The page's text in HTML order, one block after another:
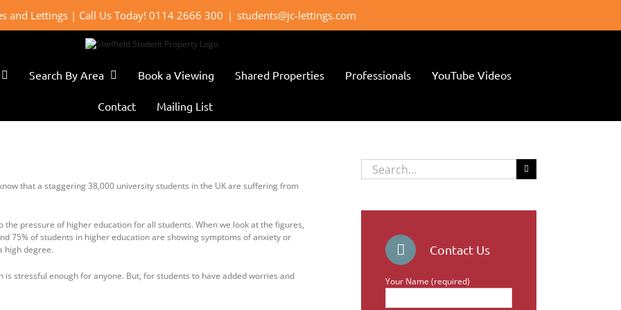
and Lettings | Call Us Today! 0114 2666 300 | students@jc-lettings.com
Search By Area Book a Viewing Shared Properties Professionals YouTube Videos
Contact Mailing List
that a staggering 38,000 university students in the UK are suffering from
pressure of higher education for all students. When we look at the figures,
75% of students in higher education are showing symptoms of anxiety or
high degree.
stressful enough for anyone. But, for students to have added worries and
Search
for:
Contact Us
Your Name (required)